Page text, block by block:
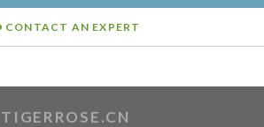
CONTACT AN EXPERT
TIGERROSE.CN